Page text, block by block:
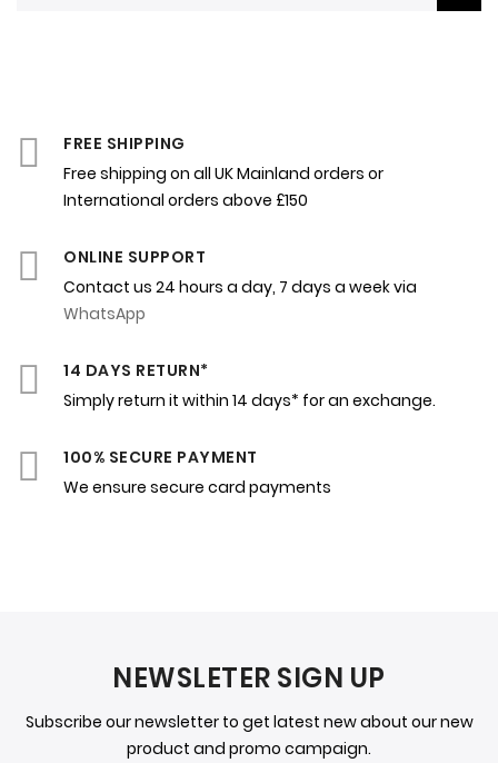
FREE SHIPPING
Free shipping on all UK Mainland orders or
International orders above £150
ONLINE SUPPORT
Contact us 24 hours a day, 7 days a week via
WhatsApp
14 DAYS RETURN*
Simply return it within 14 days* for an exchange.
100% SECURE PAYMENT
We ensure secure card payments
NEWSLETER SIGN UP
Subscribe our newsletter to get latest new about our new
product and promo campaign.